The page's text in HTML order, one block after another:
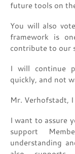
future tools on
You will also
framework is
contribute to our
I will continue
quickly, and not
Mr. Verhofstadt,
I want to assure
support
understanding